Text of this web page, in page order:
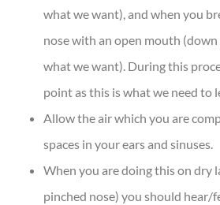
what we want), and when you
nose with an open mouth
what we want). During this
point as this is what we need to
Allow the air which you are
spaces in your ears and sinuses.
When you are doing this on dry
pinched nose) you should hear/